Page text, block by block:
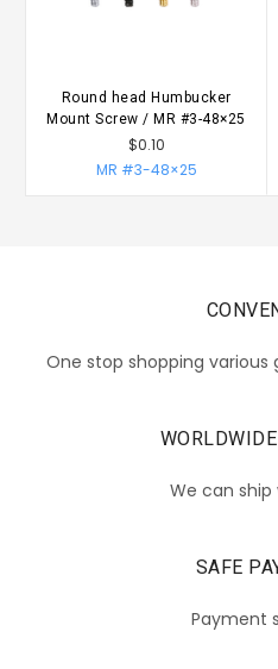
Round head Humbucker
Mount Screw / MR #3-48×25
$0.10
MR #3-48×25
One stop shopping
We can ship
SAFE
Payment